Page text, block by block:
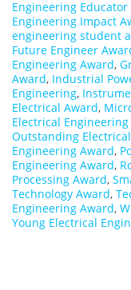
Engineering Educator
Engineering Impact
engineering student
Future Engineer
Engineering Award,
Award, Industrial
Engineering,
Electrical Award,
Electrical
Outstanding
Engineering Award,
Engineering Award,
Processing Award,
Technology Award,
Engineering Award,
Young Electrical